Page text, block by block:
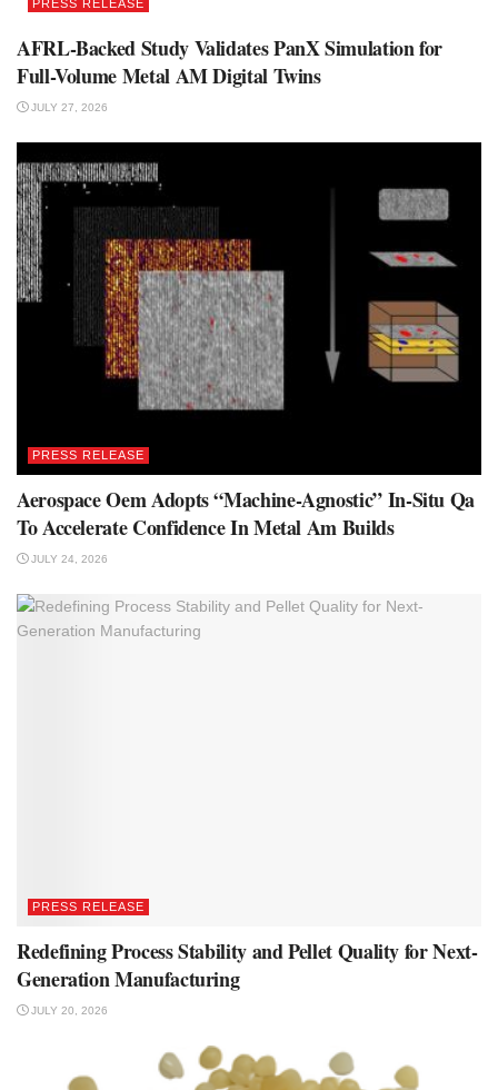
PRESS RELEASE
AFRL-Backed Study Validates PanX Simulation for
Full-Volume Metal AM Digital Twins
JULY 27, 2026
PRESS RELEASE
Aerospace Oem Adopts “Machine-Agnostic” In-Situ Qa
To Accelerate Confidence In Metal Am Builds
JULY 24, 2026
PRESS RELEASE
Redefining Process Stability and Pellet Quality for Next-
Generation Manufacturing
JULY 20, 2026